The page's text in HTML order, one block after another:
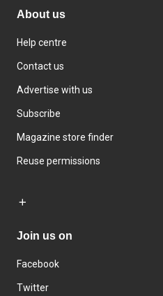
About us
Help centre
Contact us
Advertise with us
Subscribe
Magazine store finder
Reuse permissions
Join us on
Facebook
Twitter